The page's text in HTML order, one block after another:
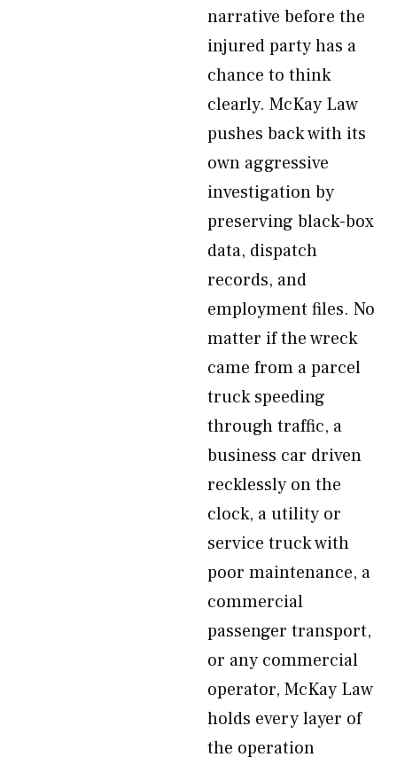
narrative before the
injured party has a
chance to think
clearly. McKay Law
pushes back with its
own aggressive
investigation by
preserving black-box
data, dispatch
records, and
employment files. No
matter if the wreck
came from a parcel
truck speeding
through traffic, a
business car driven
recklessly on the
clock, a utility or
service truck with
poor maintenance, a
commercial
passenger transport,
or any commercial
operator, McKay Law
holds every layer of
the operation